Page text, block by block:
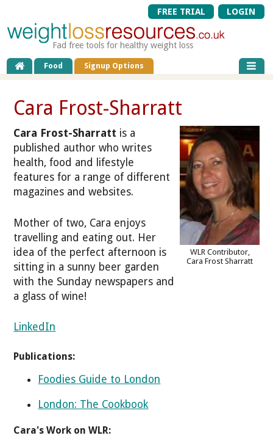
FREE TRIAL LOGIN
Fad free tools for healthy weight loss
Food Signup Options
Cara Frost-Sharratt
Cara Frost-Sharratt is a
published author who writes
health, food and lifestyle
features for a range of different
magazines and websites.
Mother of two, Cara enjoys
travelling and eating out. Her
idea of the perfect afternoon is
sitting in a sunny beer garden
with the Sunday newspapers and
a glass of wine!
WLR Contributor,
Cara Frost Sharratt
LinkedIn
Publications:
Foodies Guide to London
London: The Cookbook
Cara's Work on WLR: